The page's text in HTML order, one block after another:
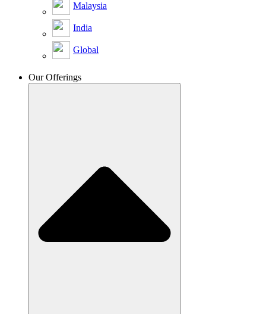
Malaysia
India
Global
Our Offerings